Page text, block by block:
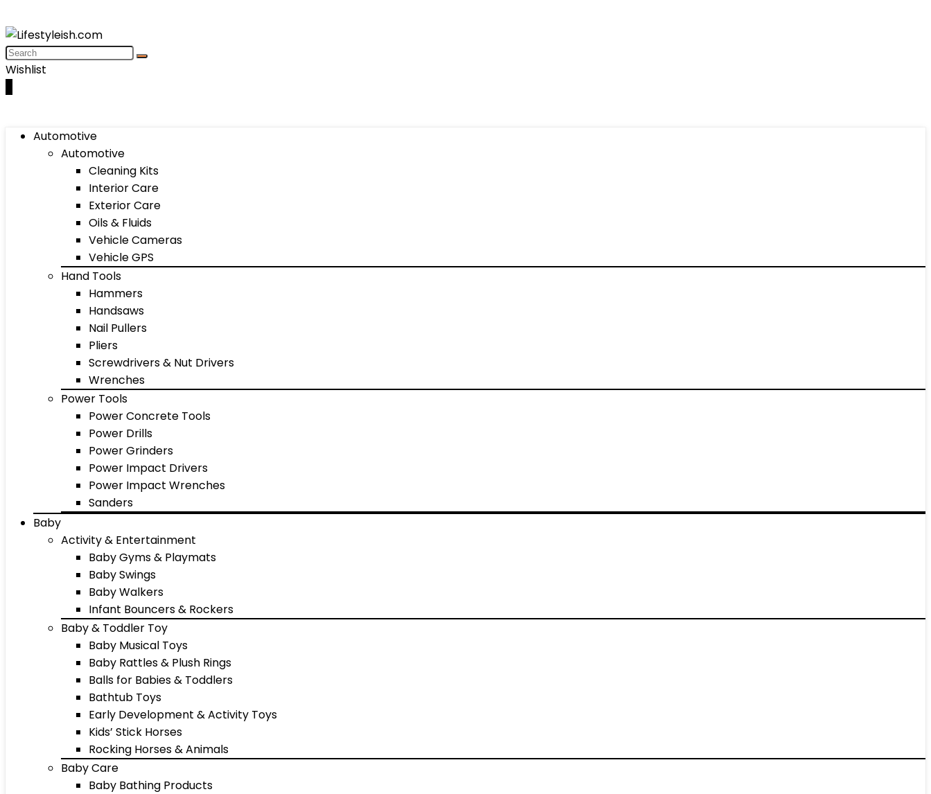
Wishlist
Automotive
Automotive
Cleaning Kits
Interior Care
Exterior Care
Oils & Fluids
Vehicle Cameras
Vehicle GPS
Hand Tools
Hammers
Handsaws
Nail Pullers
Pliers
Screwdrivers & Nut Drivers
Wrenches
Power Tools
Power Concrete Tools
Power Drills
Power Grinders
Power Impact Drivers
Power Impact Wrenches
Sanders
Baby
Activity & Entertainment
Baby Gyms & Playmats
Baby Swings
Baby Walkers
Infant Bouncers & Rockers
Baby & Toddler Toy
Baby Musical Toys
Baby Rattles & Plush Rings
Balls for Babies & Toddlers
Bathtub Toys
Early Development & Activity Toys
Kids’ Stick Horses
Rocking Horses & Animals
Baby Care
Baby Bathing Products